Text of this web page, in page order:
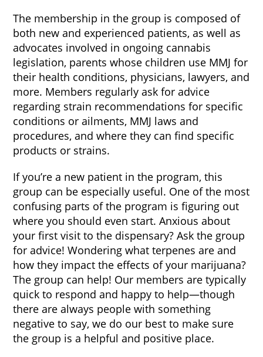
The membership in the group is composed of
both new and experienced patients, as well as
advocates involved in ongoing cannabis
legislation, parents whose children use MMJ for
their health conditions, physicians, lawyers, and
more. Members regularly ask for advice
regarding strain recommendations for specific
conditions or ailments, MMJ laws and
procedures, and where they can find specific
products or strains.
If you’re a new patient in the program, this
group can be especially useful. One of the most
confusing parts of the program is figuring out
where you should even start. Anxious about
your first visit to the dispensary? Ask the group
for advice! Wondering what terpenes are and
how they impact the effects of your marijuana?
The group can help! Our members are typically
quick to respond and happy to help—though
there are always people with something
negative to say, we do our best to make sure
the group is a helpful and positive place.